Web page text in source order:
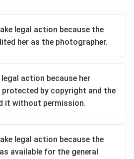
legal action because the
her as the photographer.
action because her
by copyright and the
it without permission.
legal action because the
available for the general